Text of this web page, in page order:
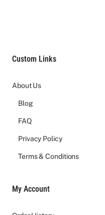
Custom Links
About Us
Blog
FAQ
Privacy Policy
Terms & Conditions
My Account